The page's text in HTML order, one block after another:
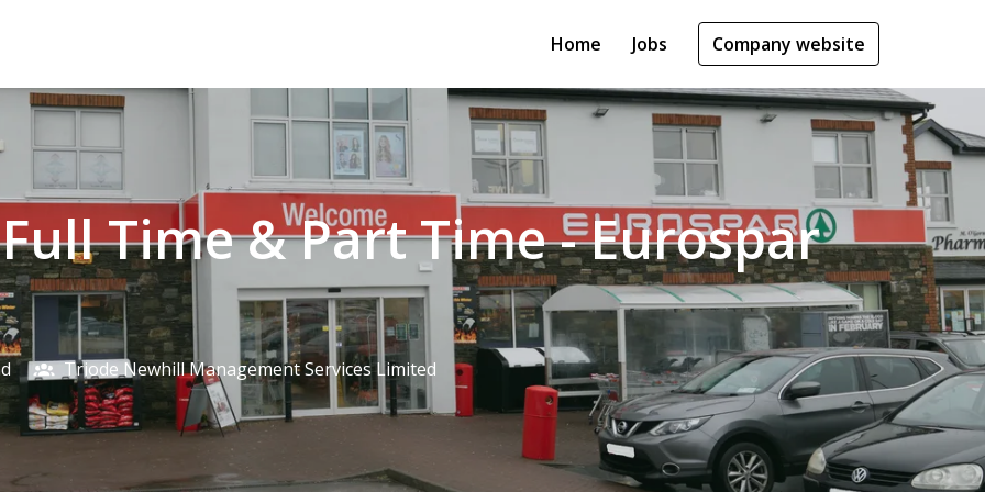
Home Jobs Company website
Time & Part Time - Eurospar
Triode Newhill Management Services Limited